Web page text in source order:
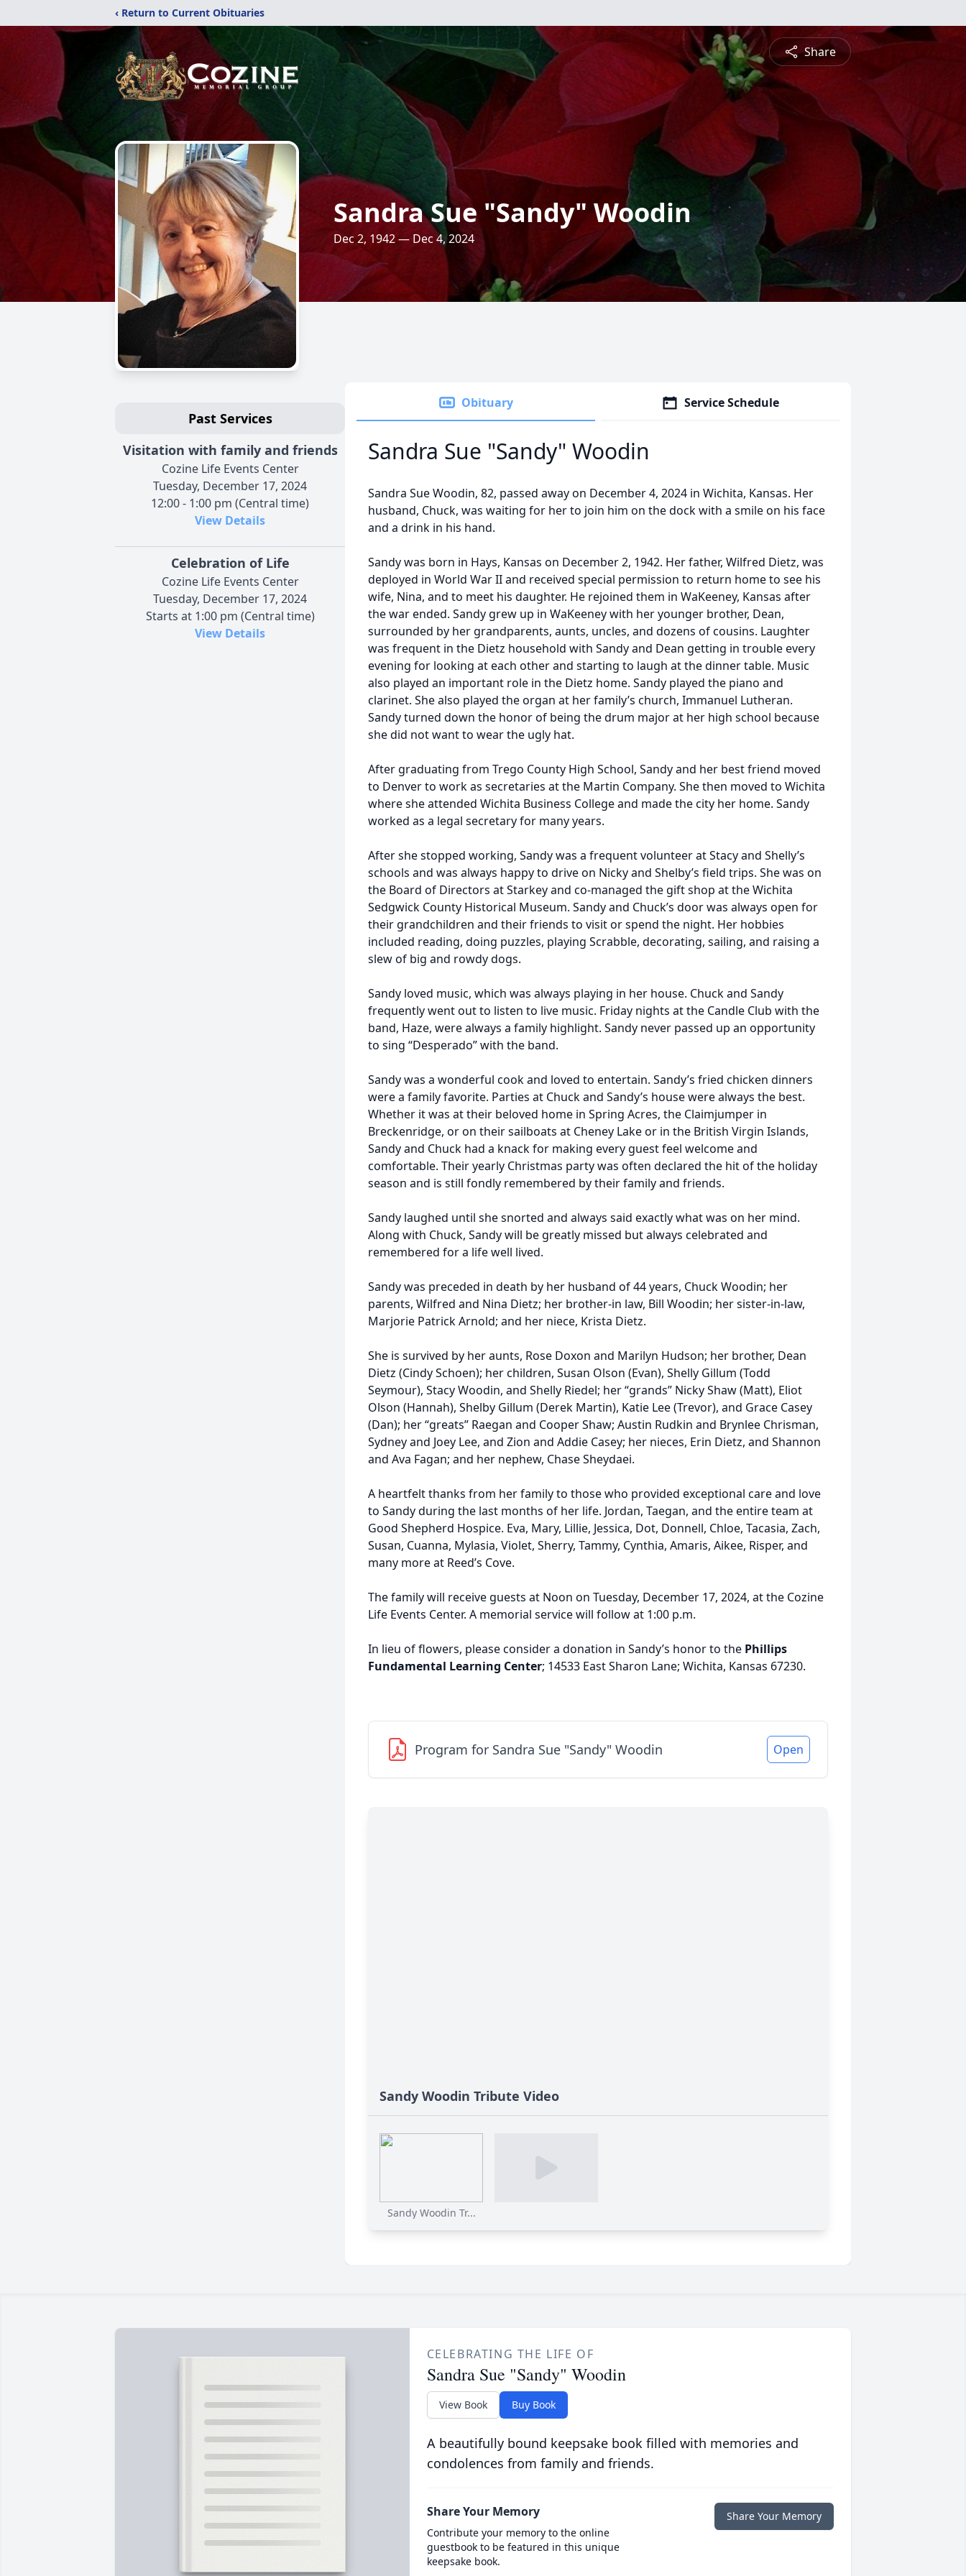
‹ Return to Current Obituaries
Share
Sandra Sue "Sandy" Woodin
Dec 2, 1942 — Dec 4, 2024
Past Services
Visitation with family and friends
Cozine Life Events Center
Tuesday, December 17, 2024
12:00 - 1:00 pm (Central time)
View Details
Celebration of Life
Cozine Life Events Center
Tuesday, December 17, 2024
Starts at 1:00 pm (Central time)
View Details
Obituary Service Schedule
Sandra Sue "Sandy" Woodin
Sandra Sue Woodin, 82, passed away on December 4, 2024 in Wichita, Kansas. Her
husband, Chuck, was waiting for her to join him on the dock with a smile on his face
and a drink in his hand.
Sandy was born in Hays, Kansas on December 2, 1942. Her father, Wilfred Dietz, was
deployed in World War II and received special permission to return home to see his
wife, Nina, and to meet his daughter. He rejoined them in WaKeeney, Kansas after
the war ended. Sandy grew up in WaKeeney with her younger brother, Dean,
surrounded by her grandparents, aunts, uncles, and dozens of cousins. Laughter
was frequent in the Dietz household with Sandy and Dean getting in trouble every
evening for looking at each other and starting to laugh at the dinner table. Music
also played an important role in the Dietz home. Sandy played the piano and
clarinet. She also played the organ at her family’s church, Immanuel Lutheran.
Sandy turned down the honor of being the drum major at her high school because
she did not want to wear the ugly hat.
After graduating from Trego County High School, Sandy and her best friend moved
to Denver to work as secretaries at the Martin Company. She then moved to Wichita
where she attended Wichita Business College and made the city her home. Sandy
worked as a legal secretary for many years.
After she stopped working, Sandy was a frequent volunteer at Stacy and Shelly’s
schools and was always happy to drive on Nicky and Shelby’s field trips. She was on
the Board of Directors at Starkey and co-managed the gift shop at the Wichita
Sedgwick County Historical Museum. Sandy and Chuck’s door was always open for
their grandchildren and their friends to visit or spend the night. Her hobbies
included reading, doing puzzles, playing Scrabble, decorating, sailing, and raising a
slew of big and rowdy dogs.
Sandy loved music, which was always playing in her house. Chuck and Sandy
frequently went out to listen to live music. Friday nights at the Candle Club with the
band, Haze, were always a family highlight. Sandy never passed up an opportunity
to sing “Desperado” with the band.
Sandy was a wonderful cook and loved to entertain. Sandy’s fried chicken dinners
were a family favorite. Parties at Chuck and Sandy’s house were always the best.
Whether it was at their beloved home in Spring Acres, the Claimjumper in
Breckenridge, or on their sailboats at Cheney Lake or in the British Virgin Islands,
Sandy and Chuck had a knack for making every guest feel welcome and
comfortable. Their yearly Christmas party was often declared the hit of the holiday
season and is still fondly remembered by their family and friends.
Sandy laughed until she snorted and always said exactly what was on her mind.
Along with Chuck, Sandy will be greatly missed but always celebrated and
remembered for a life well lived.
Sandy was preceded in death by her husband of 44 years, Chuck Woodin; her
parents, Wilfred and Nina Dietz; her brother-in law, Bill Woodin; her sister-in-law,
Marjorie Patrick Arnold; and her niece, Krista Dietz.
She is survived by her aunts, Rose Doxon and Marilyn Hudson; her brother, Dean
Dietz (Cindy Schoen); her children, Susan Olson (Evan), Shelly Gillum (Todd
Seymour), Stacy Woodin, and Shelly Riedel; her “grands” Nicky Shaw (Matt), Eliot
Olson (Hannah), Shelby Gillum (Derek Martin), Katie Lee (Trevor), and Grace Casey
(Dan); her “greats” Raegan and Cooper Shaw; Austin Rudkin and Brynlee Chrisman,
Sydney and Joey Lee, and Zion and Addie Casey; her nieces, Erin Dietz, and Shannon
and Ava Fagan; and her nephew, Chase Sheydaei.
A heartfelt thanks from her family to those who provided exceptional care and love
to Sandy during the last months of her life. Jordan, Taegan, and the entire team at
Good Shepherd Hospice. Eva, Mary, Lillie, Jessica, Dot, Donnell, Chloe, Tacasia, Zach,
Susan, Cuanna, Mylasia, Violet, Sherry, Tammy, Cynthia, Amaris, Aikee, Risper, and
many more at Reed’s Cove.
The family will receive guests at Noon on Tuesday, December 17, 2024, at the Cozine
Life Events Center. A memorial service will follow at 1:00 p.m.
In lieu of flowers, please consider a donation in Sandy’s honor to the Phillips
Fundamental Learning Center; 14533 East Sharon Lane; Wichita, Kansas 67230.
Program for Sandra Sue "Sandy" Woodin Open
Sandy Woodin Tribute Video
Sandy Woodin Tr...
CELEBRATING THE LIFE OF
Sandra Sue "Sandy" Woodin
View Book Buy Book
A beautifully bound keepsake book filled with memories and
condolences from family and friends.
Share Your Memory
Contribute your memory to the online
guestbook to be featured in this unique
keepsake book.
Share Your Memory